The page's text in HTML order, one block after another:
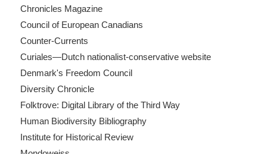
Chronicles Magazine
Council of European Canadians
Counter-Currents
Curiales—Dutch nationalist-conservative website
Denmark's Freedom Council
Diversity Chronicle
Folktrove: Digital Library of the Third Way
Human Biodiversity Bibliography
Institute for Historical Review